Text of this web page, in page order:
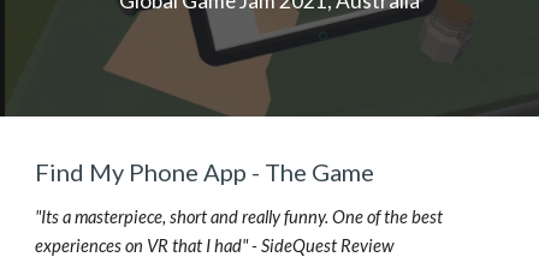
Find My Phone App - The Game
"Its a masterpiece, short and really funny. One of the best
experiences on VR that I had" - SideQuest Review